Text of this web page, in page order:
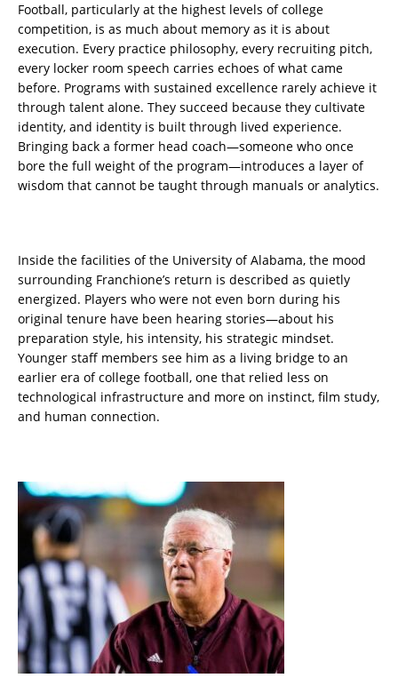
Football, particularly at the highest levels of college
competition, is as much about memory as it is about
execution. Every practice philosophy, every recruiting pitch,
every locker room speech carries echoes of what came
before. Programs with sustained excellence rarely achieve it
through talent alone. They succeed because they cultivate
identity, and identity is built through lived experience.
Bringing back a former head coach—someone who once
bore the full weight of the program—introduces a layer of
wisdom that cannot be taught through manuals or analytics.
Inside the facilities of the University of Alabama, the mood
surrounding Franchione’s return is described as quietly
energized. Players who were not even born during his
original tenure have been hearing stories—about his
preparation style, his intensity, his strategic mindset.
Younger staff members see him as a living bridge to an
earlier era of college football, one that relied less on
technological infrastructure and more on instinct, film study,
and human connection.